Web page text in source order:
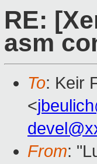
RE:
asm
To: Keir
<
From: